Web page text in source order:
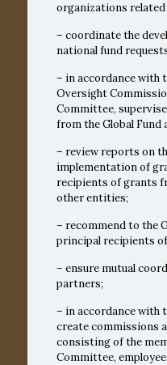
organizations
– coordinate the
national fund
– in accordance with
Oversight
Committee,
from the Global
– review reports on
implementation of
recipients of grants
other entities;
– recommend to the
principal recipients
– ensure mutual
partners;
– in accordance with
create commissions
consisting of the
Committee,